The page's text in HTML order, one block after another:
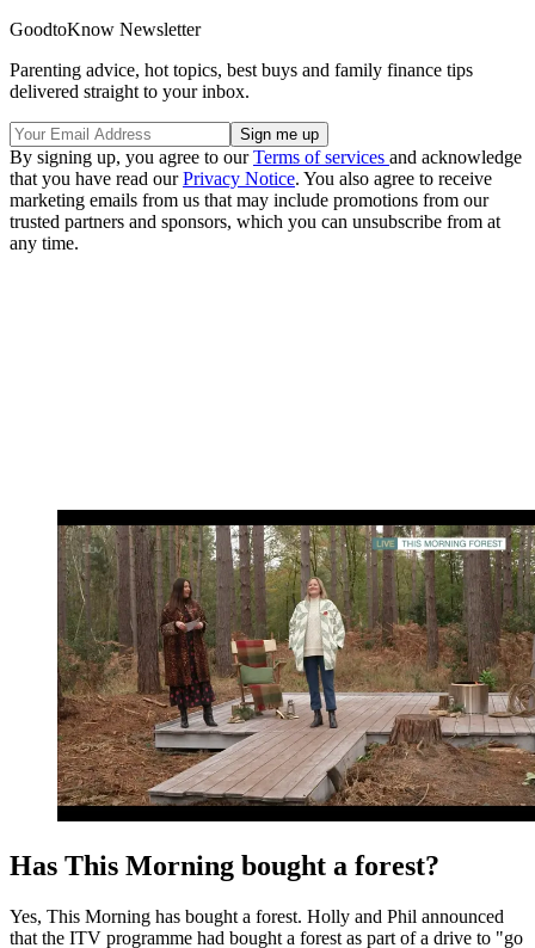
GoodtoKnow Newsletter
Parenting advice, hot topics, best buys and family finance tips
delivered straight to your inbox.
By signing up, you agree to ourTerms of services and acknowledge
that you have read ourPrivacy Notice. You also agree to receive
marketing emails from us that may include promotions from our
trusted partners and sponsors, which you can unsubscribe from at
any time.
Has This Morning bought a forest?
Yes, This Morning has bought a forest. Holly and Phil announced
that the ITV programme had bought a forest as part of a drive to "go